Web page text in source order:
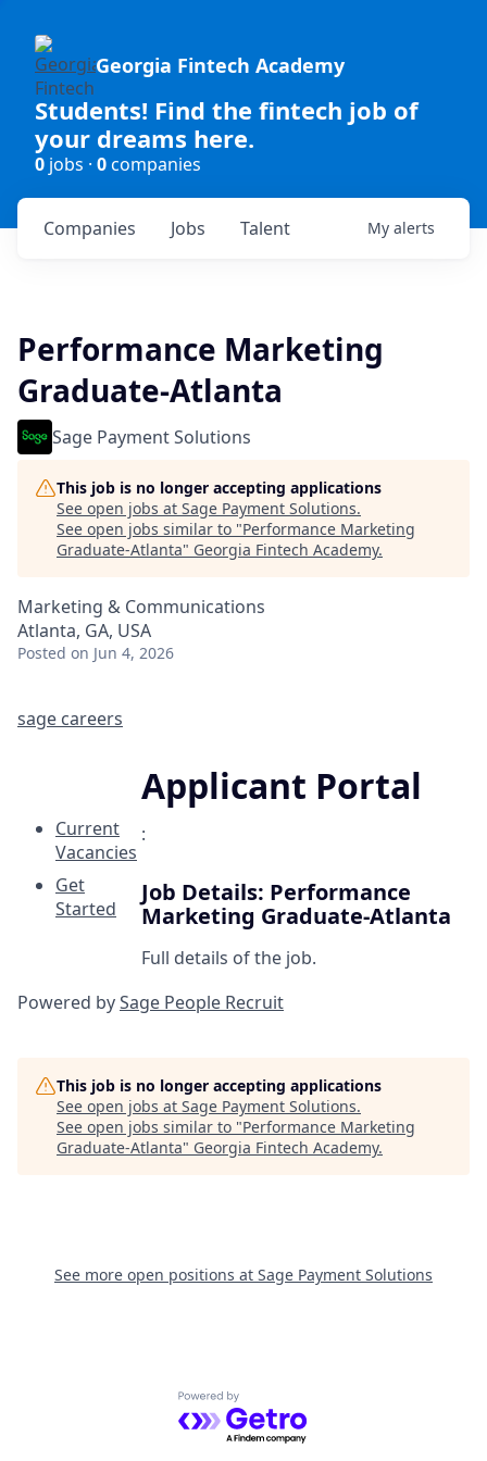
Georgia Fintech Academy
Students! Find the fintech job of
your dreams here.
0 jobs · 0companies
Jobs
Companies Talent My alerts
Performance Marketing
Graduate-Atlanta
Sage Payment Solutions
This job is no longer accepting applications
See open jobs at Sage Payment Solutions.
See open jobs similar to "Performance Marketing
Graduate-Atlanta" Georgia Fintech Academy.
Marketing & Communications
Atlanta, GA, USA
Posted on Jun 4, 2026
sage careers
Current
Vacancies
Get
Started
Applicant Portal
:
Job Details: Performance
Marketing Graduate-Atlanta
Full details of the job.
Powered bySage People Recruit
This job is no longer accepting applications
See open jobs at Sage Payment Solutions.
See open jobs similar to "Performance Marketing
Graduate-Atlanta" Georgia Fintech Academy.
See more open positions at Sage Payment Solutions
Powered by Getro.com